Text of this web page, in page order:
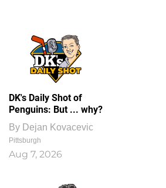
DK's Daily Shot of
Penguins: But ... why?
By Dejan Kovacevic
Pittsburgh
Aug 7, 2026